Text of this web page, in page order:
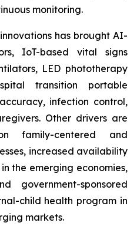
monitoring.
has brought AI-
IoT-based vital signs
LED phototherapy
transition portable
infection control,
Other drivers are
family-centered and
increased availability
the emerging economies,
government-sponsored
child health program in
markets.